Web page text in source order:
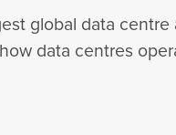
global data
data centres